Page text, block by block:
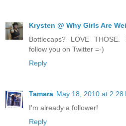
Krysten @ Why Girls Are
Bottlecaps? LOVE
follow you on Twitter =-)
Reply
Tamara May 18, 2010 at 2:28
I'm already a follower!
Reply